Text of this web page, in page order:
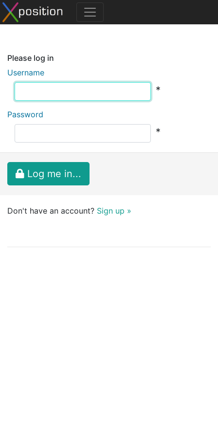
Please log in
Username
*
Password
*
Log me in...
Don't have an account? Sign up »